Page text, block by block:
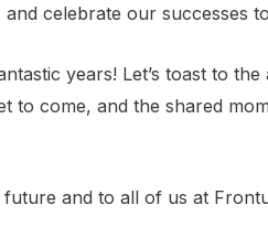
celebrate our successes
years! Let’s toast to
to come, and the shared
and to all of us at